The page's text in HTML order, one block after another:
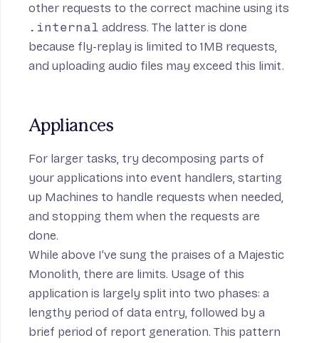
other requests to the correct machine using its
.internal address. The latter is done
because fly-replay is limited to 1MB requests,
and uploading audio files may exceed this limit.
Appliances
For larger tasks, try decomposing parts of
your applications into event handlers, starting
up Machines to handle requests when needed,
and stopping them when the requests are
done.
While above I’ve sung the praises of a Majestic
Monolith, there are limits. Usage of this
application is largely split into two phases: a
lengthy period of data entry, followed by a
brief period of report generation. This pattern